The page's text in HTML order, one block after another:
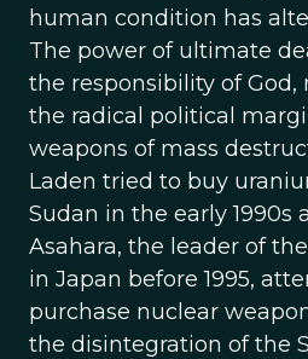
human condition has
The power of ultimate
the responsibility of God,
the radical political
weapons of mass
Laden tried to buy
Sudan in the early 1990s
Asahara, the leader of
in Japan before 1995,
purchase nuclear
the disintegration of the